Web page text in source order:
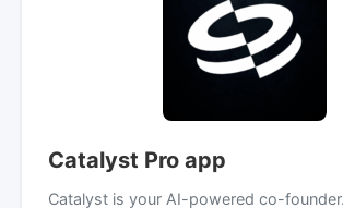
Catalyst Pro app
Catalyst is your AI-powered co-